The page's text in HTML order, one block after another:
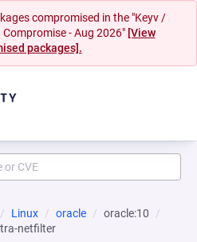
compromised in the "Keyv /
- Aug 2026" [View
packages].
Linux oracle
oracle:10
netfilter